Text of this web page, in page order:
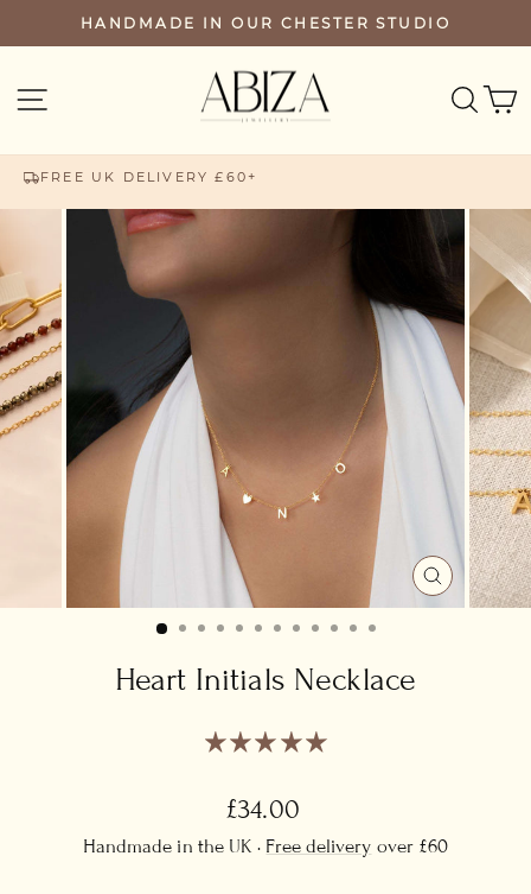
to
HANDMADE IN OUR CHESTER STUDIO
SITE NAVIGATION
FREE UK DELIVERY £60+
CLOSE
(ESC)
Heart Initials Necklace
Regular
price
£34.00
Handmade in the UK · Free delivery over £60